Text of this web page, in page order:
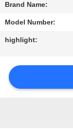
CONTROL
CONTACT
REQUEST
Brand Name:
Model Number:
highlight: